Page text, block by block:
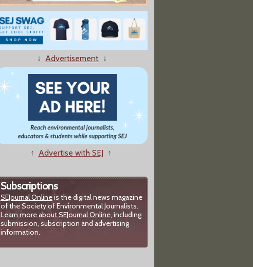
↓ Advertisement↓
↑ Advertise with SEJ ↑
Subscriptions
SEJournal Onlineis the digital news magazine
of the Society of Environmental Journalists.
Learn more about SEJournal Online, including
submission, subscription and advertising
information.